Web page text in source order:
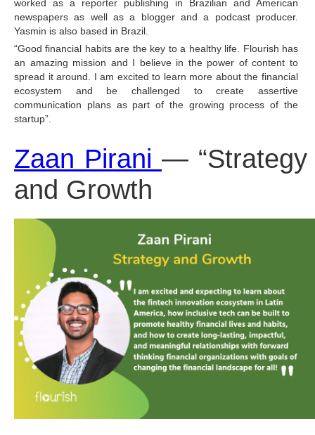
worked as a reporter publishing in Brazilian and American
newspapers as well as a blogger and a podcast producer.
Yasmin is also based in Brazil.
“Good financial habits are the key to a healthy life. Flourish has
an amazing mission and I believe in the power of content to
spread it around. I am excited to learn more about the financial
ecosystem and be challenged to create assertive
communication plans as part of the growing process of the
startup”.
Zaan Pirani — “Strategy
and Growth